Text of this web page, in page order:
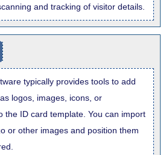
and tracking of visitor details.
typically provides tools to add
logos, images, icons, or
the ID card template. You can import
or other images and position them